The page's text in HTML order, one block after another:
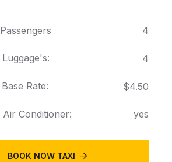
Passengers 4
Luggage's: 4
Base Rate: $4.50
Air Conditioner: yes
BOOK NOW TAXI